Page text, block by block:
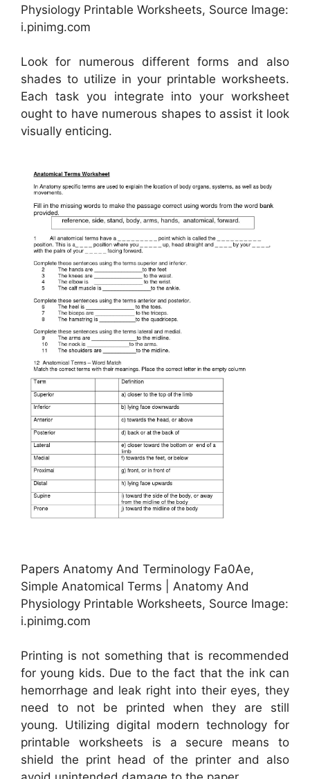
Physiology Printable Worksheets, Source Image:
i.pinimg.com
Look for numerous different forms and also
shades to utilize in your printable worksheets.
Each task you integrate into your worksheet
ought to have numerous shapes to assist it look
visually enticing.
Papers Anatomy And Terminology Fa0Ae,
Simple Anatomical Terms | Anatomy And
Physiology Printable Worksheets, Source Image:
i.pinimg.com
Printing is not something that is recommended
for young kids. Due to the fact that the ink can
hemorrhage and leak right into their eyes, they
need to not be printed when they are still
young. Utilizing digital modern technology for
printable worksheets is a secure means to
shield the print head of the printer and also